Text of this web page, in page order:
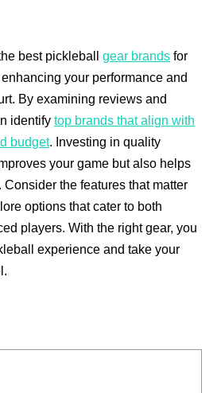
best pickleball gear brands for
your performance and
By examining reviews and
identify top brands that align with
budget. Investing in quality
your game but also helps
the features that matter
options that cater to both
players. With the right gear, you
experience and take your